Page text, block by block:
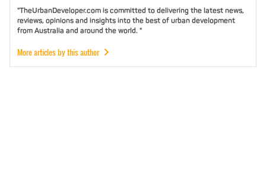
"TheUrbanDeveloper.com is committed to delivering the latest news,
reviews, opinions and insights into the best of urban development
from Australia and around the world. "
More articles by this author